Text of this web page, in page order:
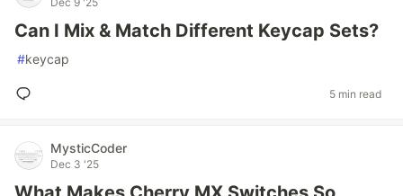
Can I Mix & Match Different Keycap Sets?
#keycap
5 min read
MysticCoder
Dec 3 '25